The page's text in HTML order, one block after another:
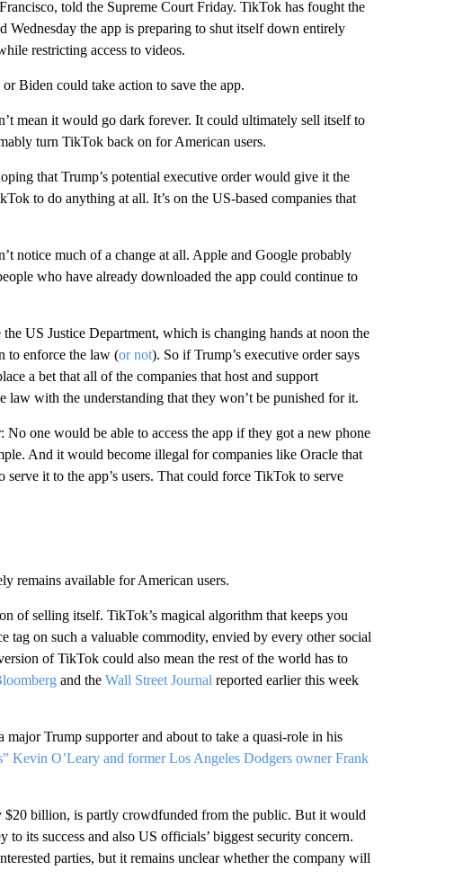
told the Supreme Court Friday. TikTok has fought the
Wednesday the app is preparing to shut itself down entirely
restricting access to videos.
Biden could take action to save the app.
mean it would go dark forever. It could ultimately sell itself to
turn TikTok back on for American users.
that Trump’s potential executive order would give it the
to do anything at all. It’s on the US-based companies that
notice much of a change at all. Apple and Google probably
who have already downloaded the app could continue to
US Justice Department, which is changing hands at noon the
to enforce the law (or not). So if Trump’s executive order says
a bet that all of the companies that host and support
with the understanding that they won’t be punished for it.
one would be able to access the app if they got a new phone
And it would become illegal for companies like Oracle that
it to the app’s users. That could force TikTok to serve
remains available for American users.
of selling itself. TikTok’s magical algorithm that keeps you
tag on such a valuable commodity, envied by every other social
of TikTok could also mean the rest of the world has to
and the Wall Street Journal reported earlier this week
major Trump supporter and about to take a quasi-role in his
Kevin O’Leary and former Los Angeles Dodgers owner Frank
$20 billion, is partly crowdfunded from the public. But it would
its success and also US officials’ biggest security concern.
parties, but it remains unclear whether the company will